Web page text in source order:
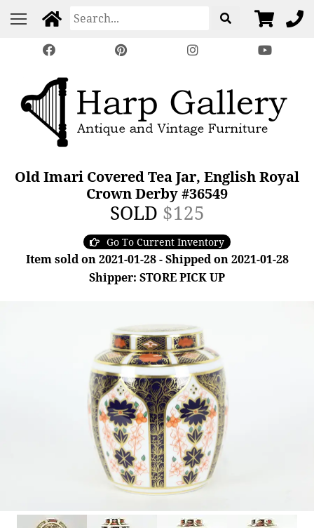
Old Imari Covered Tea Jar, English Royal
Crown Derby #36549
SOLD $125
Go To Current Inventory
Item sold on 2021-01-28 - Shipped on 2021-01-28
Shipper: STORE PICK UP